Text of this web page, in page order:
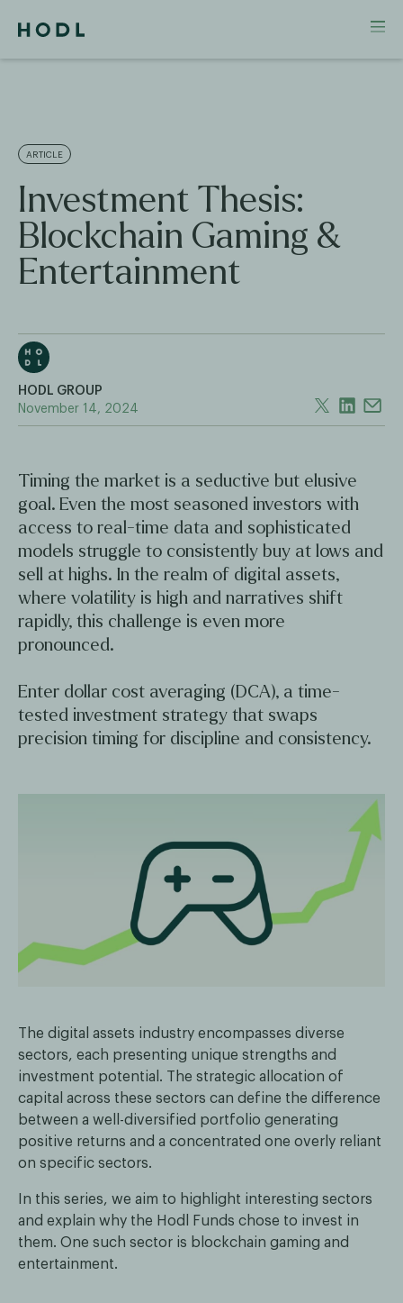
ARTICLE
Investment Thesis:
Blockchain Gaming &
Entertainment
HODL GROUP
November 14, 2024
Timing the market is a seductive but elusive
goal. Even the most seasoned investors with
access to real-time data and sophisticated
models struggle to consistently buy at lows and
sell at highs. In the realm of digital assets,
where volatility is high and narratives shift
rapidly, this challenge is even more
pronounced.
Enter dollar cost averaging (DCA), a time-
tested investment strategy that swaps
precision timing for discipline and consistency.
The digital assets industry encompasses diverse
sectors, each presenting unique strengths and
investment potential. The strategic allocation of
capital across these sectors can define the difference
between a well-diversified portfolio generating
positive returns and a concentrated one overly reliant
on specific sectors.
In this series, we aim to highlight interesting sectors
and explain why the Hodl Funds chose to invest in
them. One such sector is blockchain gaming and
entertainment.